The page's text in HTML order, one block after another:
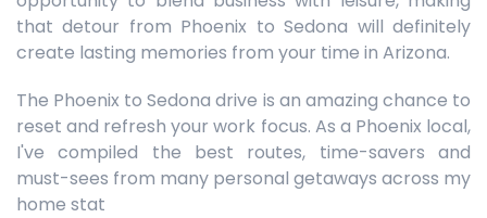
that detour from Phoenix to Sedona will definitely
create lasting memories from your time in Arizona.
The Phoenix to Sedona drive is an amazing chance to
reset and refresh your work focus. As a Phoenix local,
I've compiled the best routes, time-savers and
must-sees from many personal getaways across my
home stat